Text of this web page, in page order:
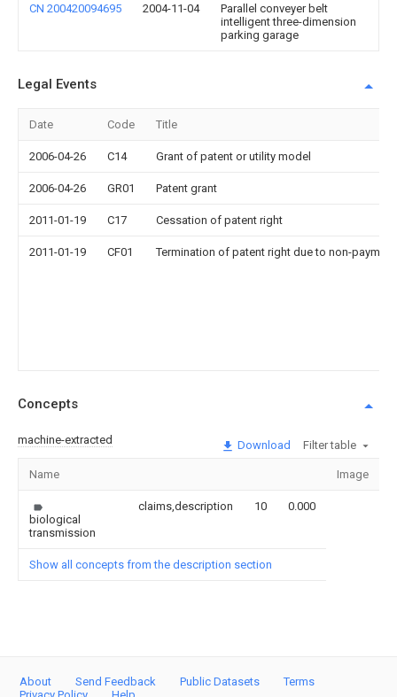
CN 200420094695 2004-11-04
Parallel conveyer belt
intelligent three-dimension
parking garage
Legal Events
Date Code Title
2006-04-26 C14 Grant of patent or utility model
2006-04-26 GR01 Patent grant
2011-01-19 C17 Cessation of patent right
2011-01-19 CF01 Termination of patent right due to non-
Concepts
machine-extracted Download Filter table
Name Image
biological
transmission
claims,description 10 0.000
Show all concepts from the description section
About Send Feedback Public Datasets
Terms